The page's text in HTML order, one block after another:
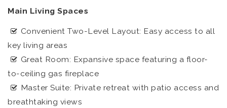
Main Living Spaces
Convenient Two-Level Layout: Easy access to all
key living areas
Great Room: Expansive space featuring a floor-
to-ceiling gas fireplace
Master Suite: Private retreat with patio access and
breathtaking views